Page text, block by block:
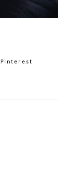
Pinterest